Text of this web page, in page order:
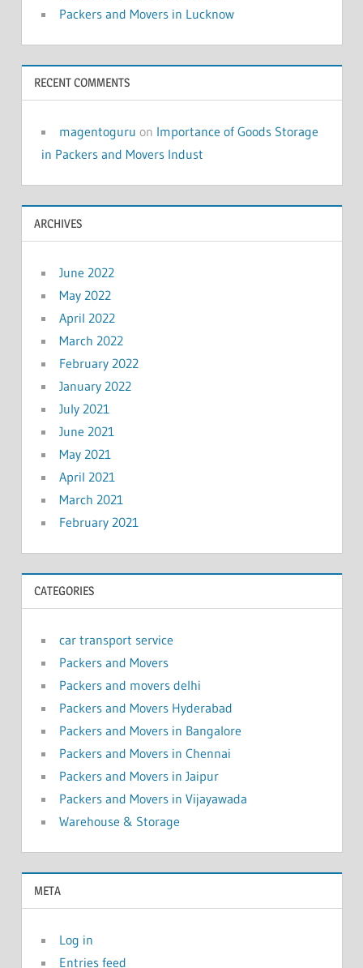
Packers and Movers in Lucknow
RECENT COMMENTS
magentoguru on Importance of Goods Storage
in Packers and Movers Indust
ARCHIVES
June 2022
May 2022
April 2022
March 2022
February 2022
January 2022
July 2021
June 2021
May 2021
April 2021
March 2021
February 2021
CATEGORIES
car transport service
Packers and Movers
Packers and movers delhi
Packers and Movers Hyderabad
Packers and Movers in Bangalore
Packers and Movers in Chennai
Packers and Movers in Jaipur
Packers and Movers in Vijayawada
Warehouse & Storage
META
Log in
Entries feed